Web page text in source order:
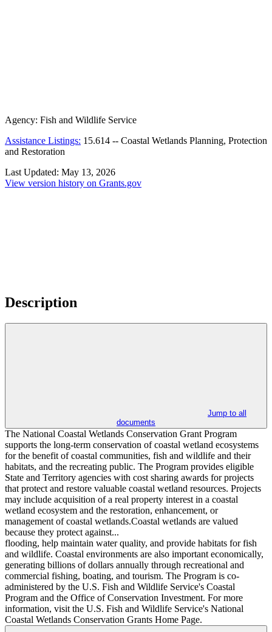
Agency: Fish and Wildlife Service
Assistance Listings: 15.614 -- Coastal Wetlands Planning, Protection
and Restoration
Last Updated: May 13, 2026
View version history on Grants.gov
Description
Jump to all
documents
The National Coastal Wetlands Conservation Grant Program
supports the long‐term conservation of coastal wetland ecosystems
for the benefit of coastal communities, fish and wildlife and their
habitats, and the recreating public. The Program provides eligible
State and Territory agencies with cost sharing awards for projects
that protect and restore valuable coastal wetland resources. Projects
may include acquisition of a real property interest in a coastal
wetland ecosystem and the restoration, enhancement, or
management of coastal wetlands.Coastal wetlands are valued
because they protect against...
flooding, help maintain water quality, and provide habitats for fish
and wildlife. Coastal environments are also important economically,
generating billions of dollars annually through recreational and
commercial fishing, boating, and tourism. The Program is co-
administered by the U.S. Fish and Wildlife Service's Coastal
Program and the Office of Conservation Investment. For more
information, visit the U.S. Fish and Wildlife Service's National
Coastal Wetlands Conservation Grants Home Page.